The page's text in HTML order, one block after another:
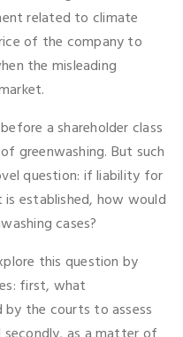
related to climate
of the company to
the misleading
a shareholder class
greenwashing. But such
question: if liability for
established, how would
cases?
this question by
first, what
the courts to assess